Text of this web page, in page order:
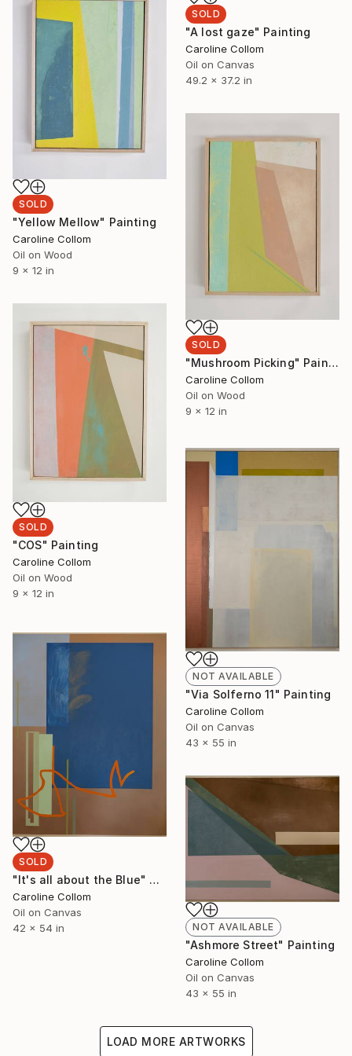
SOLD
"A lost gaze" Painting
Caroline Collom
Oil on Canvas
49.2 x 37.2 in
SOLD
"Yellow Mellow" Painting
Caroline Collom
Oil on Wood
9 x 12 in
SOLD
"Mushroom Picking" Painting
Caroline Collom
Oil on Wood
9 x 12 in
SOLD
"COS" Painting
Caroline Collom
Oil on Wood
9 x 12 in
NOT AVAILABLE
"Via Solferno 11" Painting
Caroline Collom
Oil on Canvas
43 x 55 in
SOLD
"It's all about the Blue" Painting
Caroline Collom
Oil on Canvas
42 x 54 in
NOT AVAILABLE
"Ashmore Street" Painting
Caroline Collom
Oil on Canvas
43 x 55 in
LOAD MORE ARTWORKS